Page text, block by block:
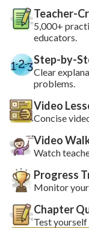
Teacher-
5,000+
educators.
Step-by-
Clear
problems.
Video
Concise
Video
Watch
Progress
Monitor
Chapter
Test